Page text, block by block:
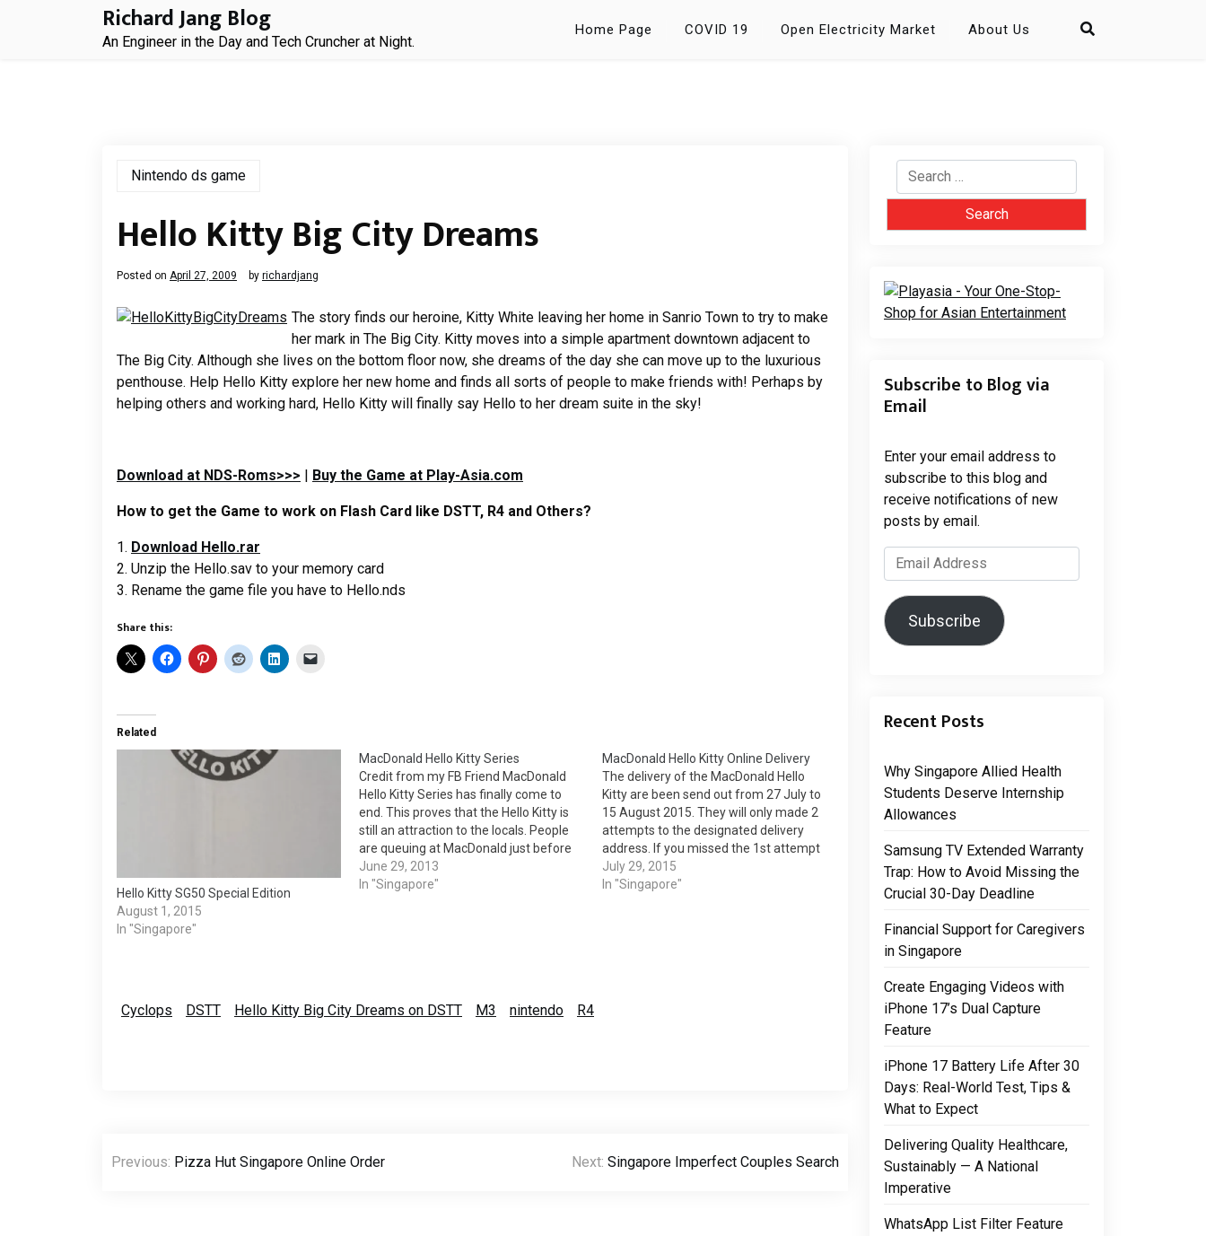
Richard Jang Blog
An Engineer in the Day and Tech Cruncher at Night.
Home Page COVID 19 Open Electricity Market About Us
Nintendo ds game
Hello Kitty Big City Dreams
Posted on April 27, 2009 by richardjang
The story finds our heroine, Kitty White leaving her home in Sanrio Town to try to make
her mark in The Big City. Kitty moves into a simple apartment downtown adjacent to
The Big City. Although she lives on the bottom floor now, she dreams of the day she can move up to the luxurious
penthouse. Help Hello Kitty explore her new home and finds all sorts of people to make friends with! Perhaps by
helping others and working hard, Hello Kitty will finally say Hello to her dream suite in the sky!
Download at NDS-Roms>>> | Buy the Game at Play-Asia.com
How to get the Game to work on Flash Card like DSTT, R4 and Others?
1. Download Hello.rar
2. Unzip the Hello.sav to your memory card
3. Rename the game file you have to Hello.nds
Share this:
Related
Hello Kitty SG50 Special Edition
August 1, 2015
In "Singapore"
MacDonald Hello Kitty Series
Credit from my FB Friend MacDonald
Hello Kitty Series has finally come to
end. This proves that the Hello Kitty is
still an attraction to the locals. People
are queuing at MacDonald just before
12am of every Thursday. The sales also
draws a lot of controversies.
June 29, 2013
In "Singapore"
MacDonald Hello Kitty Online Delivery
The delivery of the MacDonald Hello
Kitty are been send out from 27 July to
15 August 2015. They will only made 2
attempts to the designated delivery
address. If you missed the 1st attempt
like me then you are in some hard luck.
They will made the first delivery…
July 29, 2015
In "Singapore"
Cyclops DSTT Hello Kitty Big City Dreams on DSTT M3 nintendo R4
Post
navigation
Previous: Pizza Hut Singapore Online Order Next: Singapore Imperfect Couples Search
Search
for:
Subscribe to Blog via
Email
Enter your email address to
subscribe to this blog and
receive notifications of new
posts by email.
Email
Address
Subscribe
Recent Posts
Why Singapore Allied Health
Students Deserve Internship
Allowances
Samsung TV Extended Warranty
Trap: How to Avoid Missing the
Crucial 30-Day Deadline
Financial Support for Caregivers
in Singapore
Create Engaging Videos with
iPhone 17’s Dual Capture
Feature
iPhone 17 Battery Life After 30
Days: Real-World Test, Tips &
What to Expect
Delivering Quality Healthcare,
Sustainably — A National
Imperative
WhatsApp List Filter Feature